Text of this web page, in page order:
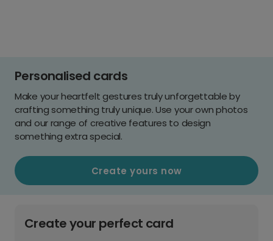
Personalised cards
Make your heartfelt gestures truly unforgettable by
crafting something truly unique. Use your own photos
and our range of creative features to design
something extra special.
Create yours now
Create your perfect card